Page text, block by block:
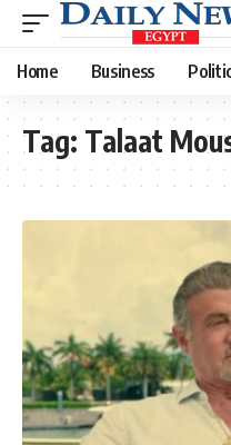
Home Business
Tag: Talaat